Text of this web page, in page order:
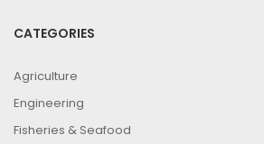
CATEGORIES
Agriculture
Engineering
Fisheries & Seafood